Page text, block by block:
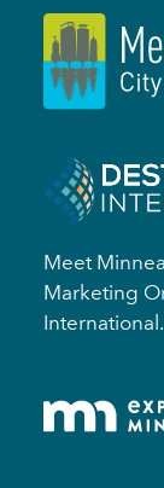
Meet
Marketing
International.